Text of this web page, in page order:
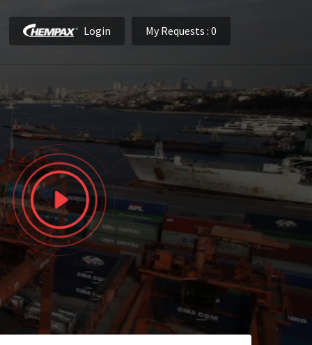
Login My Requests : 0